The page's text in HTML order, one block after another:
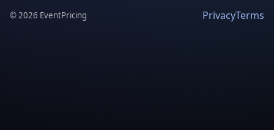
©2026 EventPricing PrivacyTerms